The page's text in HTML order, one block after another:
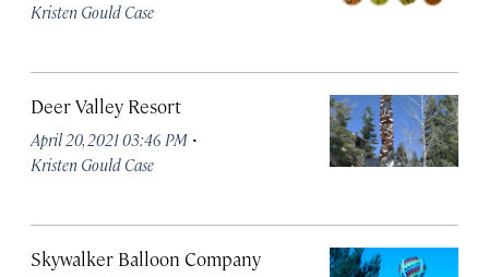
Kristen Gould Case
Deer Valley Resort
April 20, 2021 03:46 PM ·
Kristen Gould Case
Skywalker Balloon Company